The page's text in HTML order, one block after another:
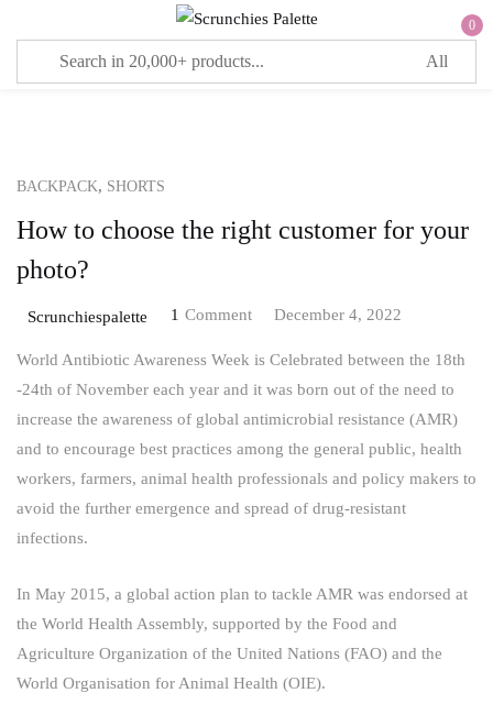
0
BACKPACK, SHORTS
How to choose the right customer for your
photo?
Scrunchiespalette 1 Comment December 4, 2022
World Antibiotic Awareness Week is Celebrated between the 18th
-24th of November each year and it was born out of the need to
increase the awareness of global antimicrobial resistance (AMR)
and to encourage best practices among the general public, health
workers, farmers, animal health professionals and policy makers to
avoid the further emergence and spread of drug-resistant
infections.
In May 2015, a global action plan to tackle AMR was endorsed at
the World Health Assembly, supported by the Food and
Agriculture Organization of the United Nations (FAO) and the
World Organisation for Animal Health (OIE).
Sign in
Remember me